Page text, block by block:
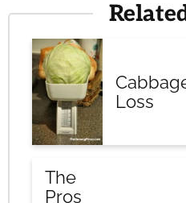
Loss
The
Pros